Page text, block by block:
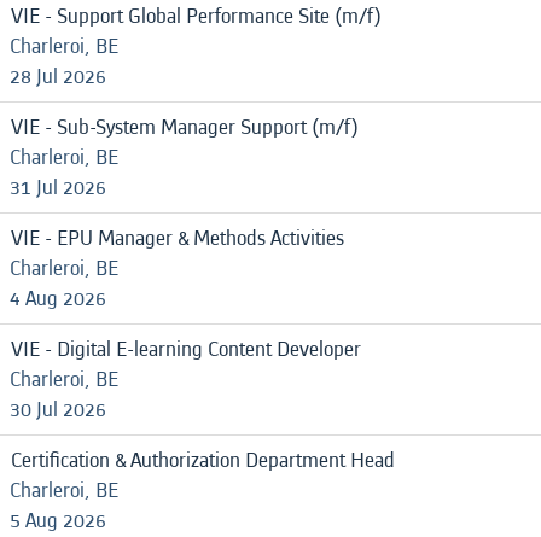
VIE - Support Global Performance Site (m/f)
Charleroi, BE
28 Jul 2026
VIE - Sub-System Manager Support (m/f)
Charleroi, BE
31 Jul 2026
VIE - EPU Manager & Methods Activities
Charleroi, BE
4 Aug 2026
VIE - Digital E-learning Content Developer
Charleroi, BE
30 Jul 2026
Certification & Authorization Department Head
Charleroi, BE
5 Aug 2026